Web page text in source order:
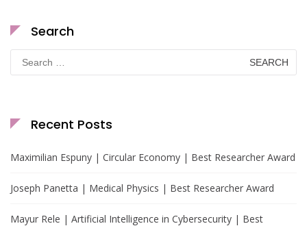
Search
Search
for:
Recent Posts
Maximilian Espuny | Circular Economy | Best Researcher Award
Joseph Panetta | Medical Physics | Best Researcher Award
Mayur Rele | Artificial Intelligence in Cybersecurity | Best